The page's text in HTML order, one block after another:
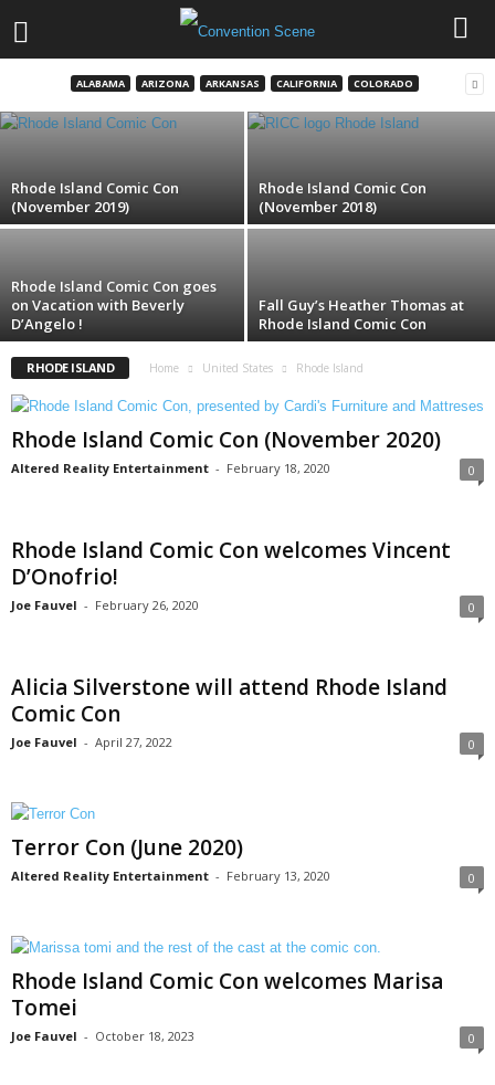
ALABAMA ARIZONA ARKANSAS CALIFORNIA COLORADO
HasCon Exclusives & Early-Release
Merchandise
Colin Solan - August 28, 2017
Rhode Island Comic Con
(November 2019)
Rhode Island Comic Con
(November 2018)
Rhode Island Comic Con goes
on Vacation with Beverly
D’Angelo !
Fall Guy’s Heather Thomas at
Rhode Island Comic Con
RHODE ISLAND Home United States Rhode Island
Rhode Island Comic Con (November 2020)
Altered Reality Entertainment - February 18, 2020 0
Rhode Island Comic Con welcomes Vincent
D’Onofrio!
Joe Fauvel - February 26, 2020 0
Alicia Silverstone will attend Rhode Island
Comic Con
Joe Fauvel - April 27, 2022 0
Terror Con (June 2020)
Altered Reality Entertainment - February 13, 2020 0
Rhode Island Comic Con welcomes Marisa
Tomei
Joe Fauvel - October 18, 2023 0